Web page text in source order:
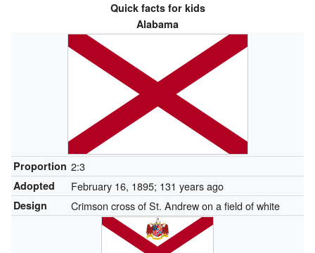
Quick facts for kids
Alabama
Proportion 2:3
Adopted February 16, 1895; 131 years ago
Design Crimson cross of St. Andrew on a field of white